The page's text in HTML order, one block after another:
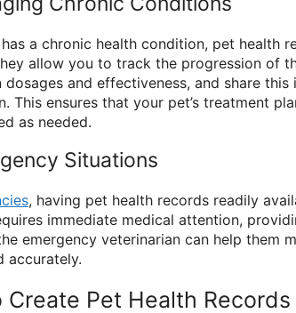
a chronic health condition, pet health
allow you to track the progression of
dosages and effectiveness, and share
This ensures that your pet’s treatment
as needed.
Situations
, having pet health records readily
immediate medical attention,
emergency veterinarian can help them
accurately.
Create Pet Health Records